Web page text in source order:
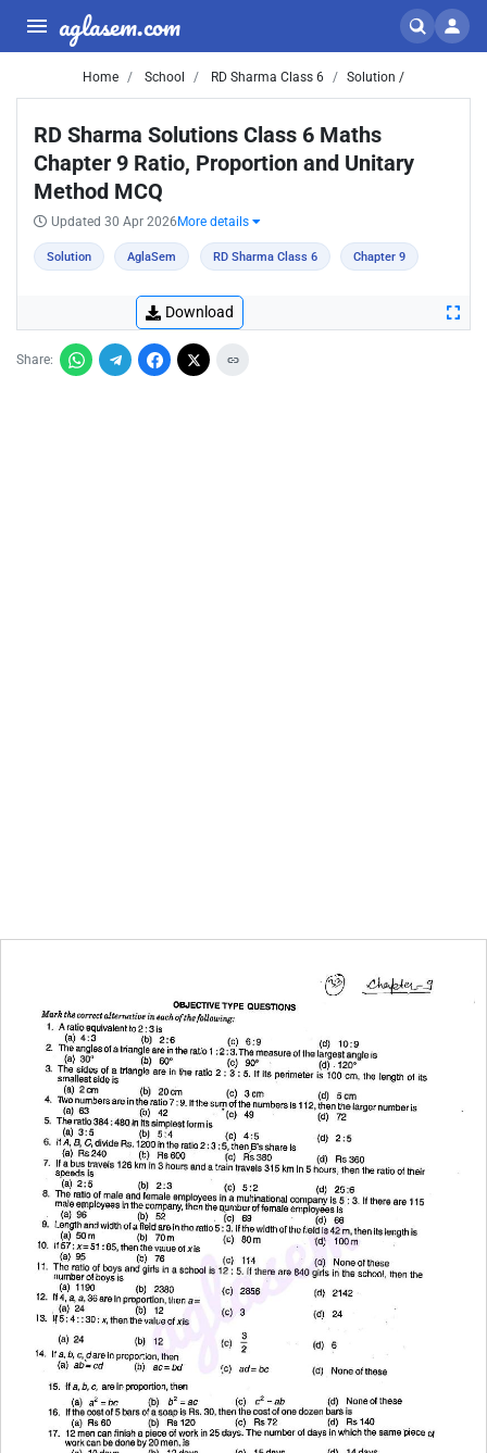
aglasem.com
Home School RD Sharma Class 6 Solution /
RD Sharma Solutions Class 6 Maths
Chapter 9 Ratio, Proportion and Unitary
Method MCQ
Updated 30 Apr 2026 More details
Solution AglaSem RD Sharma Class 6 Chapter 9
Download
Share: